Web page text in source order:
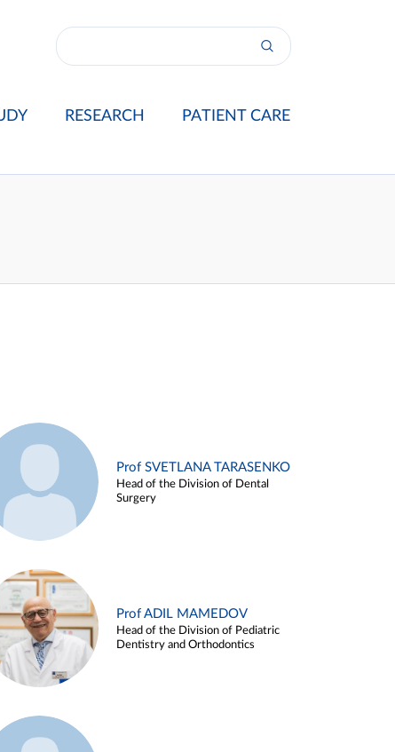
RESEARCH PATIENT CARE
Prof SVETLANA TARASENKO
Head of the Division of Dental
Surgery
Prof ADIL MAMEDOV
Head of the Division of Pediatric
Dentistry and Orthodontics